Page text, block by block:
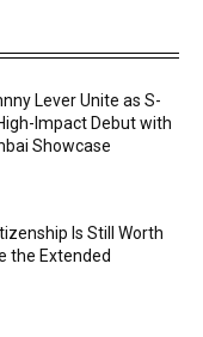
Lever Unite as S-
Impact Debut with
Showcase
Is Still Worth
the Extended